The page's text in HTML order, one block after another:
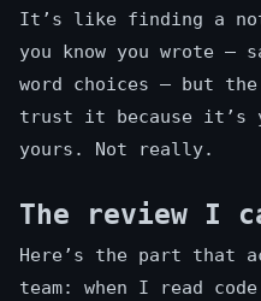
It’s like finding a
you know you wrote —
word choices — but
trust it because it’s
yours. Not really.
The review I
Here’s the part that
team: when I read